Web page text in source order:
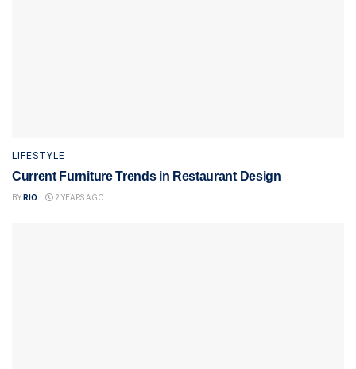
LIFESTYLE
Current Furniture Trends in Restaurant Design
BY RIO 2 YEARS AGO